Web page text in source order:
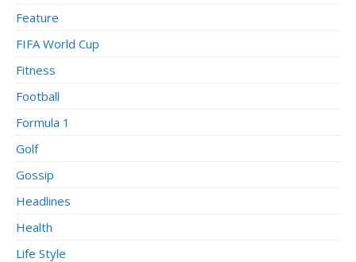
Feature
FIFA World Cup
Fitness
Football
Formula 1
Golf
Gossip
Headlines
Health
Life Style